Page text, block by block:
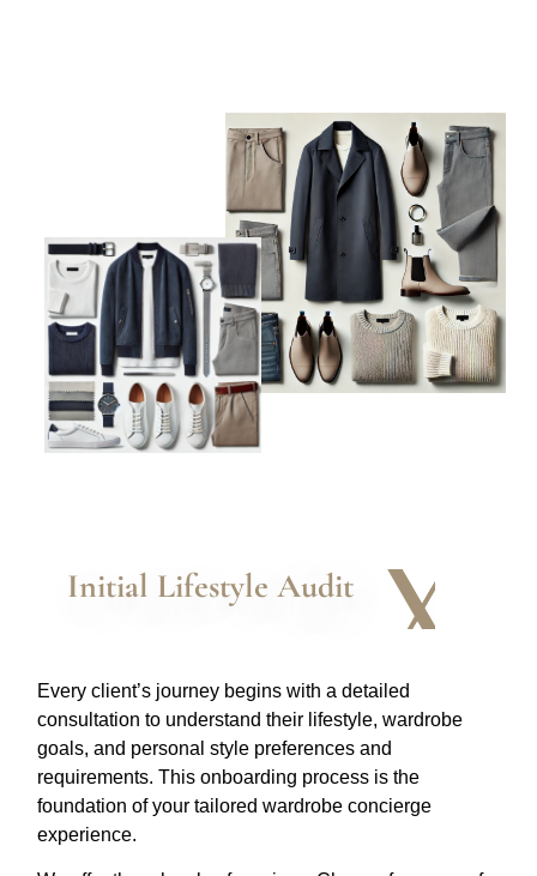
Initial Lifestyle Audit
Every client’s journey begins with a detailed
consultation to understand their lifestyle, wardrobe
goals, and personal style preferences and
requirements. This onboarding process is the
foundation of your tailored wardrobe concierge
experience.